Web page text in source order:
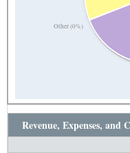
Other (0%)
Revenue, Expenses, and